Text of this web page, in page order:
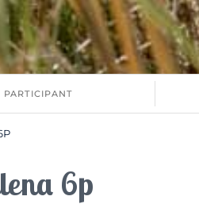
6p